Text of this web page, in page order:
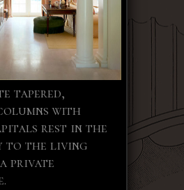
tapered,
with
rest in the
to the living
private